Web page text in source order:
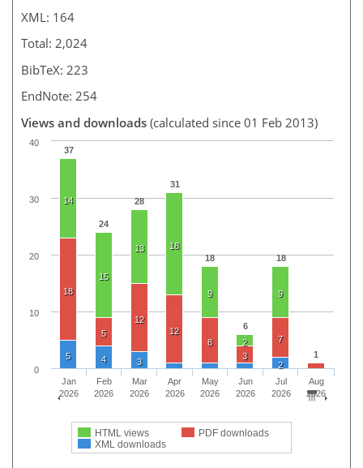
XML: 164
Total: 2,024
BibTeX: 223
EndNote: 254
Views and downloads (calculated since 01 Feb 2013)
37
24
28
31
18
6
18
1
14
15
13 18
9
2
9
18
5
12
12
8
3
7
5 4 3 2
HTML views
PDF downloads
XML downloads
Jan
2026
Feb
2026
Mar
2026
Apr
2026
May
2026
Jun
2026
Jul
2026
Aug
2026
0
10
20
30
40